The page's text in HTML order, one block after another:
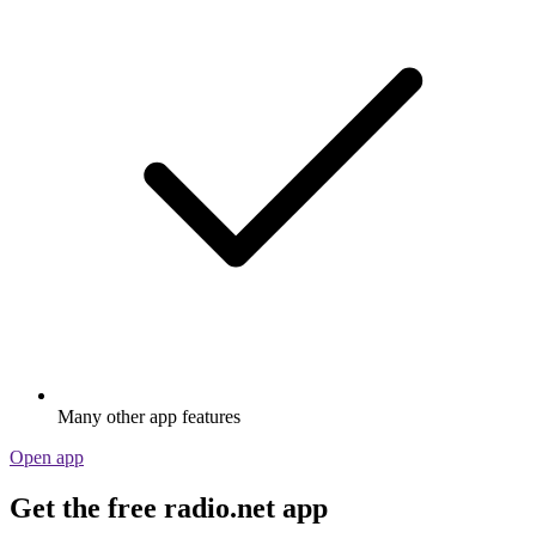
Many other app features
Open app
Get the free radio.net app